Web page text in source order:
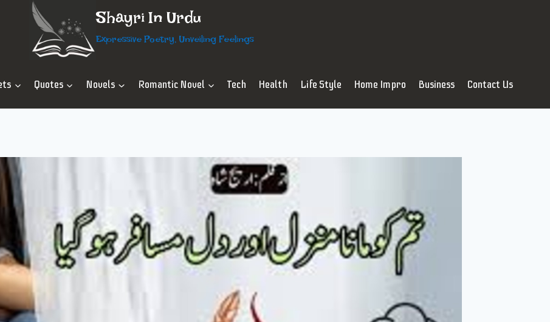
Shayri In Urdu
Expressive Poetry, Unveiling Feelings
Quotes Novels Romantic Novel Tech Health Life Style Home Impro Business Contact Us